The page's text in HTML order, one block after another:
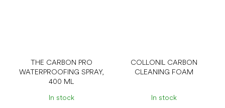
THE CARBON PRO
WATERPROOFING SPRAY,
400 ML
In stock
COLLONIL CARBON
CLEANING FOAM
In stock